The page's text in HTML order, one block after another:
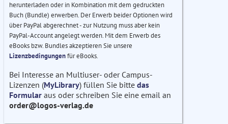
herunterladen oder in Kombination mit dem gedruckten
Buch (Bundle) erwerben. Der Erwerb beider Optionen wird
über PayPal abgerechnet - zur Nutzung muss aber kein
PayPal-Account angelegt werden. Mit dem Erwerb des
eBooks bzw. Bundles akzeptieren Sie unsere
Lizenzbedingungenfür eBooks.
Bei Interesse an Multiuser- oder Campus-
Lizenzen (MyLibrary) füllen Sie bitte das
Formular aus oder schreiben Sie eine email an
order@logos-verlag.de